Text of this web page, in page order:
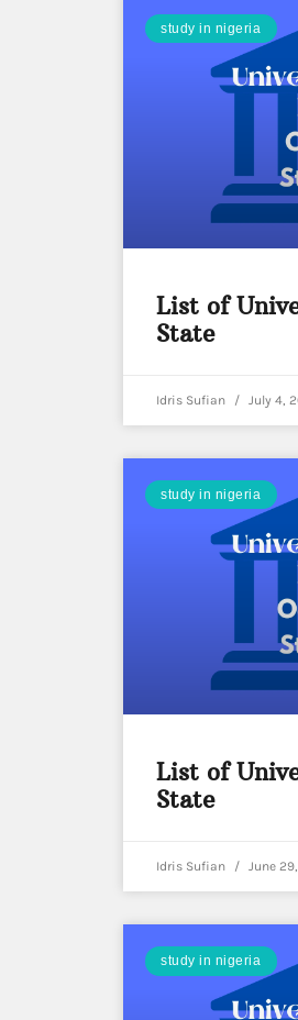
study in nigeria
List of
State
Idris Sufian July 4,
study in nigeria
List of
State
Idris Sufian June
study in nigeria